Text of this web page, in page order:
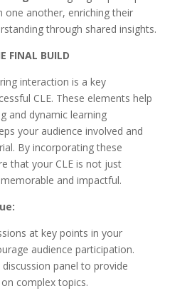
one another, enriching their
through shared insights.
FINAL BUILD
interaction is a key
CLE. These elements help
and dynamic learning
your audience involved and
By incorporating these
that your CLE is not just
and impactful.
at key points in your
audience participation.
panel to provide
complex topics.